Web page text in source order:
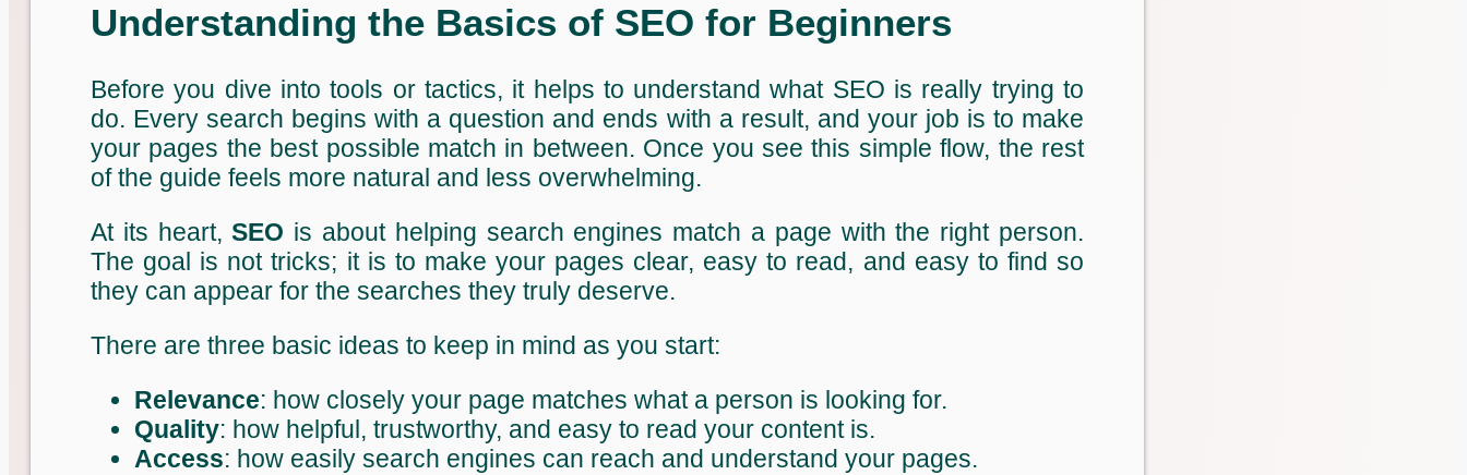
Understanding the Basics of SEO for Beginners
Before you dive into tools or tactics, it helps to understand what SEO is really trying to
do. Every search begins with a question and ends with a result, and your job is to make
your pages the best possible match in between. Once you see this simple flow, the rest
of the guide feels more natural and less overwhelming.
At its heart,SEO is about helping search engines match a page with the right person.
The goal is not tricks; it is to make your pages clear, easy to read, and easy to find so
they can appear for the searches they truly deserve.
There are three basic ideas to keep in mind as you start:
Relevance: how closely your page matches what a person is looking for.
Quality: how helpful, trustworthy, and easy to read your content is.
Access: how easily search engines can reach and understand your pages.